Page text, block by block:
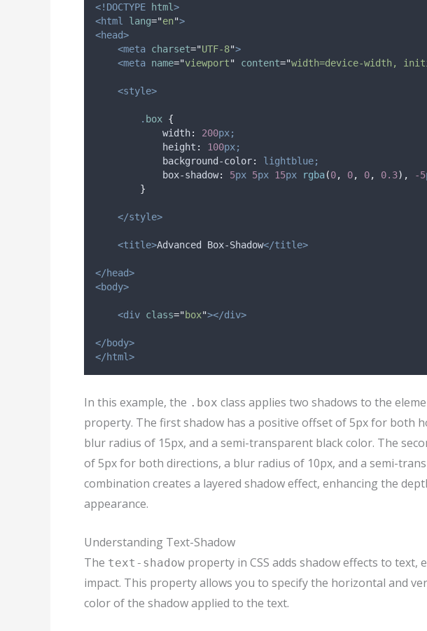
<!DOCTYPE html>
<html
lang="en">
<head>
<meta charset="UTF-8">
<meta name="viewport" content="width=device-width,
<style>
. box {
width: 200px;
height : 100px;
background-color:
lightblue;
box-shadow: 5px 5px 15px rgba(0, 0, 0, 0.3), -5
}
</style>
<title>Advanced Box-Shadow</title>
</head>
<body>
<div class="box"></div>
</body>
</html>
In this example, the .box class applies two shadows to the
property. The first shadow has a positive offset of 5px for both
blur radius of 15px, and a semi-transparent black color. The
of 5px for both directions, a blur radius of 10px, and a semi-
combination creates a layered shadow effect, enhancing the
appearance.
Understanding Text-Shadow
The text-shadow property in CSS adds shadow effects to text,
impact. This property allows you to specify the horizontal and
color of the shadow applied to the text.